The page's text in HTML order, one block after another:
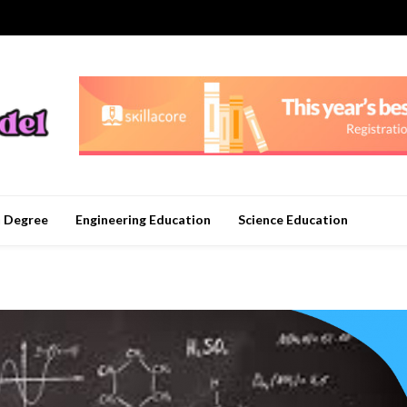
Degree Engineering Education Science Education